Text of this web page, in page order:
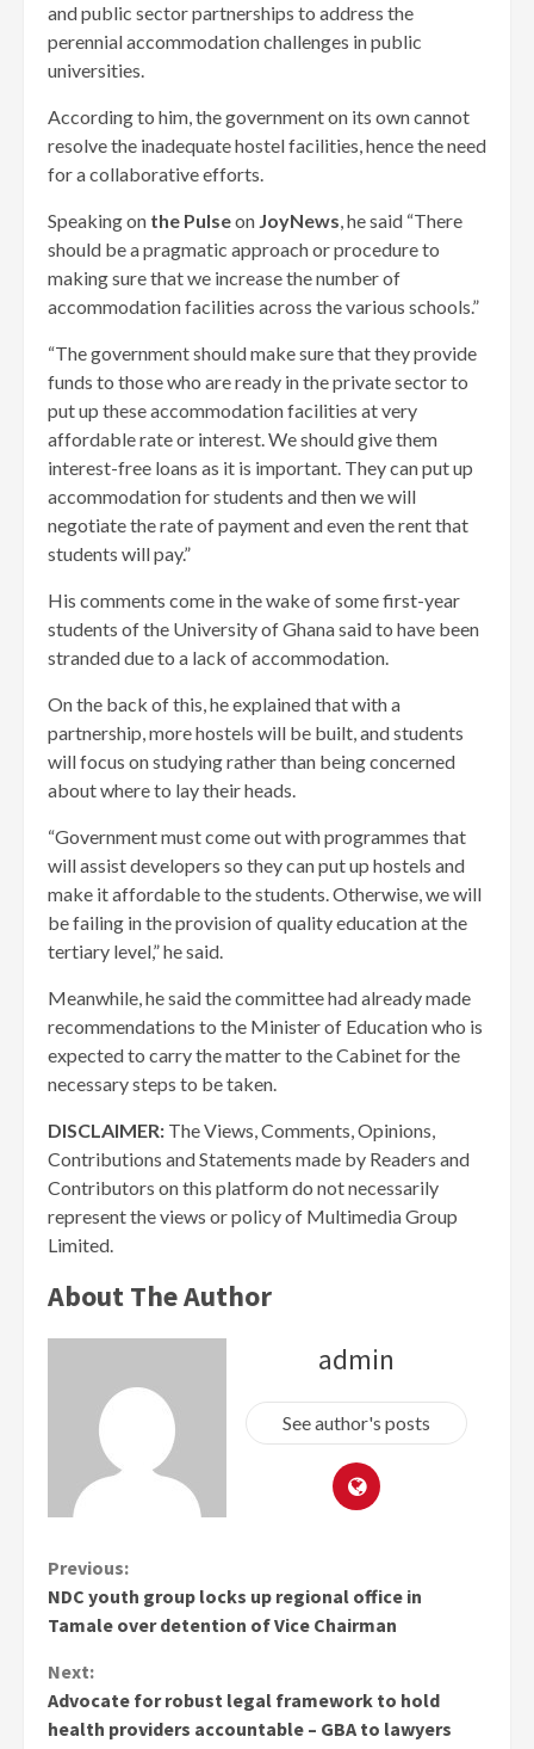
and public sector partnerships to address the
perennial accommodation challenges in public
universities.
According to him, the government on its own cannot
resolve the inadequate hostel facilities, hence the need
for a collaborative efforts.
Speaking on the Pulseon JoyNews, he said “There
should be a pragmatic approach or procedure to
making sure that we increase the number of
accommodation facilities across the various schools.”
“The government should make sure that they provide
funds to those who are ready in the private sector to
put up these accommodation facilities at very
affordable rate or interest. We should give them
interest-free loans as it is important. They can put up
accommodation for students and then we will
negotiate the rate of payment and even the rent that
students will pay.”
His comments come in the wake of some first-year
students of the University of Ghana said to have been
stranded due to a lack of accommodation.
On the back of this, he explained that with a
partnership, more hostels will be built, and students
will focus on studying rather than being concerned
about where to lay their heads.
“Government must come out with programmes that
will assist developers so they can put up hostels and
make it affordable to the students. Otherwise, we will
be failing in the provision of quality education at the
tertiary level,” he said.
Meanwhile, he said the committee had already made
recommendations to the Minister of Education who is
expected to carry the matter to the Cabinet for the
necessary steps to be taken.
DISCLAIMER: The Views, Comments, Opinions,
Contributions and Statements made by Readers and
Contributors on this platform do not necessarily
represent the views or policy of Multimedia Group
Limited.
About The Author
admin
See author's posts
Continue
Reading
Previous:
NDC youth group locks up regional office in
Tamale over detention of Vice Chairman
Next:
Advocate for robust legal framework to hold
health providers accountable – GBA to lawyers